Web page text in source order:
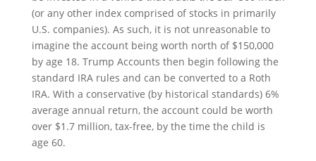
(or any other index comprised of stocks in primarily
U.S. companies). As such, it is not unreasonable to
imagine the account being worth north of $150,000
by age 18. Trump Accounts then begin following the
standard IRA rules and can be converted to a Roth
IRA. With a conservative (by historical standards) 6%
average annual return, the account could be worth
over $1.7 million, tax-free, by the time the child is
age 60.